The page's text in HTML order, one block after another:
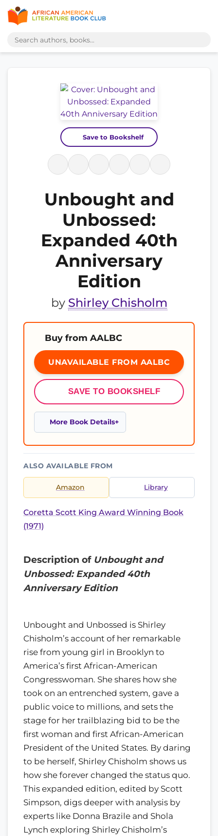
Save to Bookshelf
Unbought and
Unbossed:
Expanded 40th
Anniversary
Edition
by Shirley Chisholm
Buy from AALBC
UNAVAILABLE FROM AALBC
SAVE TO BOOKSHELF
More Book Details
ALSO AVAILABLE FROM
Amazon Library
Coretta Scott King Award Winning Book
(1971)
Description of Unbought and
Unbossed: Expanded 40th
Anniversary Edition
Unbought and Unbossed is Shirley
Chisholm’s account of her remarkable
rise from young girl in Brooklyn to
America’s first African-American
Congresswoman. She shares how she
took on an entrenched system, gave a
public voice to millions, and sets the
stage for her trailblazing bid to be the
first woman and first African-American
President of the United States. By daring
to be herself, Shirley Chisholm shows us
how she forever changed the status quo.
This expanded edition, edited by Scott
Simpson, digs deeper with analysis by
experts like Donna Brazile and Shola
Lynch exploring Shirley Chisholm’s